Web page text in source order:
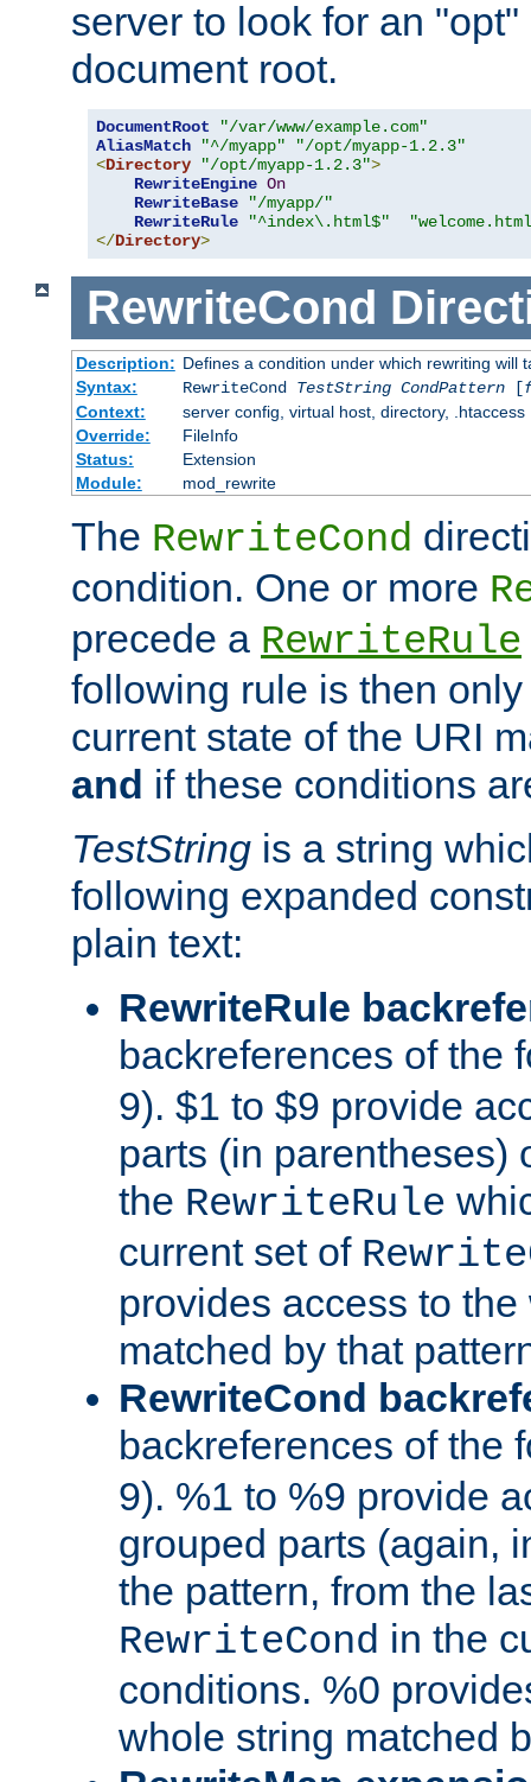
server to look for an
document root.
DocumentRoot
"/var/www/example.com"
AliasMatch
"^/myapp"
"/opt/myapp-1.2.3"
<Directory "/opt/myapp-1.2.3">
RewriteEngine On
RewriteBase
"/myapp/"
RewriteRule
"^index\.html$"
</Directory>
RewriteCond
Description: Defines a condition under which rewriting will
Syntax:
RewriteCond TestString CondPattern[
Context:
server config, virtual host, directory, .htaccess
Override:
FileInfo
Status:
Extension
Module:
mod_rewrite
The RewriteCond
condition. One or more
precede a RewriteRule
following rule is then
current state of the URI
and if these conditions
TestString is a string
following expanded
plain text:
RewriteRule
backreferences of the
9). $1 to $9 provide
parts (in parentheses)
the RewriteRule
current set of
provides access to
matched by that
RewriteCond
backreferences of the
9). %1 to %9 provide
grouped parts (again,
the pattern, from the
RewriteCond in the
conditions. %0
whole string matched